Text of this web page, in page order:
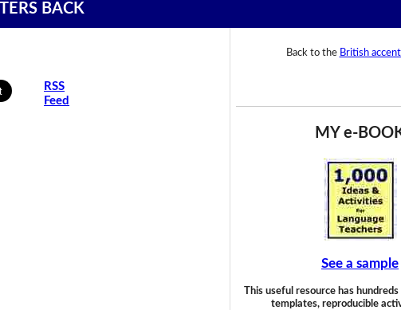
BACK
RSS
Feed
Back to the British
MY e-
See a sample
This useful resource has
templates, reproducible